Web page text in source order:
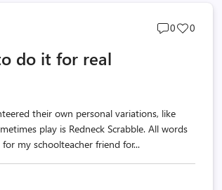
Post
0
Post
0
do it for real
their own personal variations, like
play is Redneck Scrabble. All words
my schoolteacher friend for...